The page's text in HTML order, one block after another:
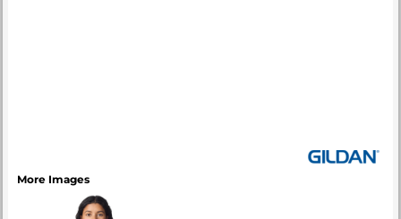
More Images